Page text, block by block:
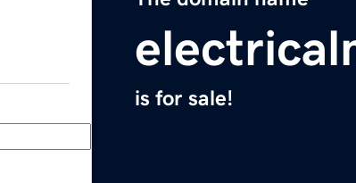
is for sale!